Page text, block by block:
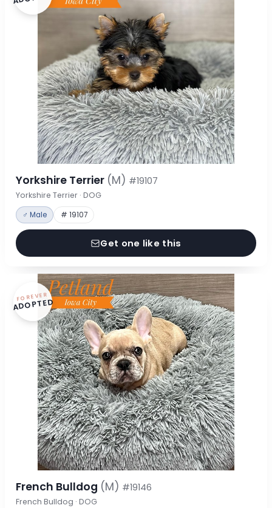
Yorkshire Terrier (M) #19107
Yorkshire Terrier · DOG
♂ Male # 19107
Get one like this
FOREVER
ADOPTED
French Bulldog (M) #19146
French Bulldog · DOG